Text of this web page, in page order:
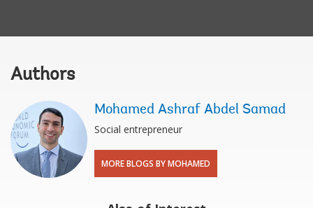
Authors
Mohamed Ashraf Abdel Samad
Social entrepreneur
MORE BLOGS BY MOHAMED